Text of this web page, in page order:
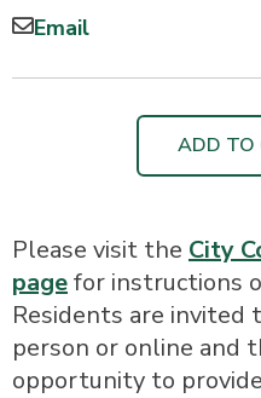
Email
ADD TO
Please visit the City
pagefor instructions
Residents are
person or online and
opportunity to